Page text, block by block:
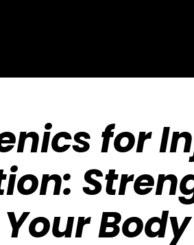
for
Body